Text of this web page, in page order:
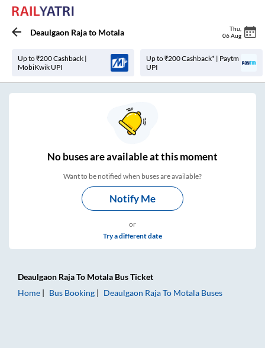
Deaulgaon Rajato Motala Thu
06 Aug
Up to ₹200 Cashback |
MobiKwik UPI
Up to ₹200 Cashback* | Paytm
UPI
Nobuses areavailable at this moment
Want to be notified when buses are available?
Notify Me
or
Try a different date
Deaulgaon RajaTo Motala Bus Ticket
Home
Bus Booking Deaulgaon RajaTo Motala Buses